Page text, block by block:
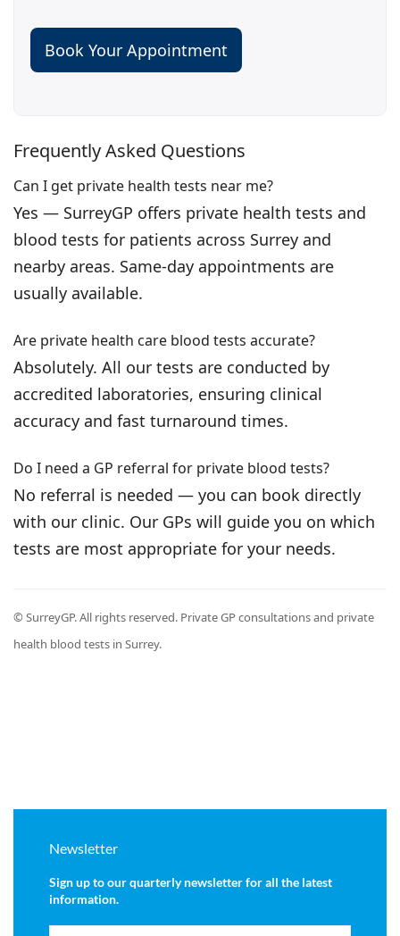
Book Your Appointment
Frequently Asked Questions
Can I get private health tests near me?
Yes — SurreyGP offers private health tests and
blood tests for patients across Surrey and
nearby areas. Same-day appointments are
usually available.
Are private health care blood tests accurate?
Absolutely. All our tests are conducted by
accredited laboratories, ensuring clinical
accuracy and fast turnaround times.
Do I need a GP referral for private blood tests?
No referral is needed — you can book directly
with our clinic. Our GPs will guide you on which
tests are most appropriate for your needs.
© SurreyGP. All rights reserved. Private GP consultations and private
health blood tests in Surrey.
Newsletter
Sign up to our quarterly newsletter for all the latest
information.